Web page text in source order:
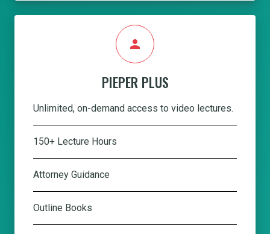
person
PIEPER PLUS
Unlimited, on-demand access to video lectures.
150+ Lecture Hours
Attorney Guidance
Outline Books